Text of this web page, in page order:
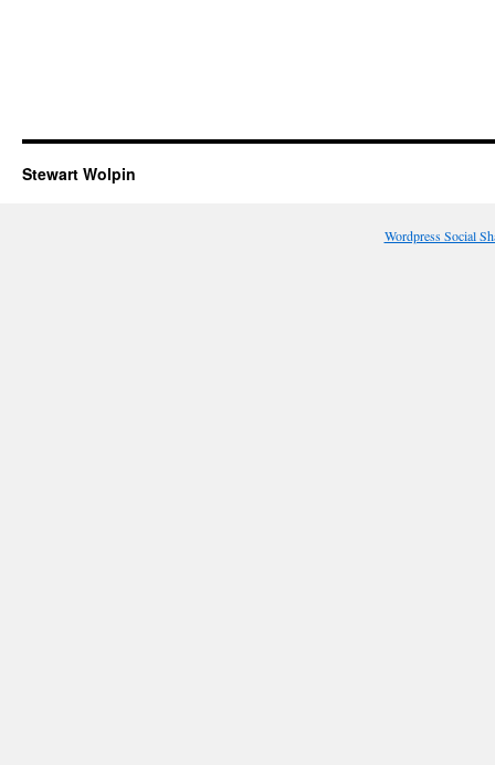
Stewart Wolpin
Wordpress Social